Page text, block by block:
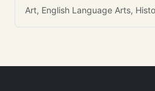
Art, English Language Arts,